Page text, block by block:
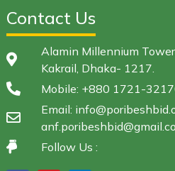
Contact Us
Alamin Millennium
Kakrail, Dhaka- 1217.
Mobile: +880 1721-
Email:
Follow Us :